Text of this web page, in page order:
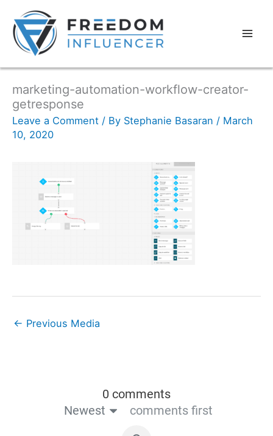
marketing-automation-workflow-creator-
getresponse
Leave a Comment / By Stephanie Basaran / March
10, 2020
← Previous Media
0 comments
Newest
comments first